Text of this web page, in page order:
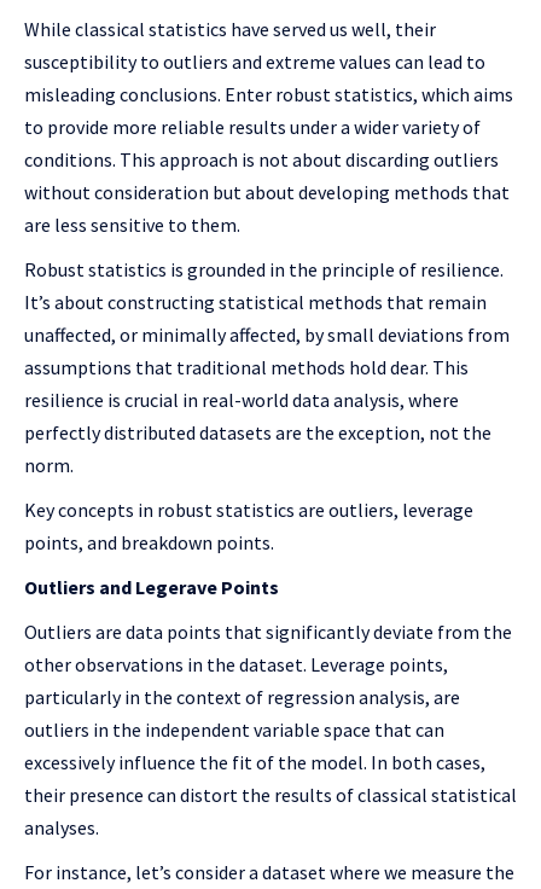
While classical statistics have served us well, their
susceptibility to outliers and extreme values can lead to
misleading conclusions. Enter robust statistics, which aims
to provide more reliable results under a wider variety of
conditions. This approach is not about discarding outliers
without consideration but about developing methods that
are less sensitive to them.
Robust statistics is grounded in the principle of resilience.
It’s about constructing statistical methods that remain
unaffected, or minimally affected, by small deviations from
assumptions that traditional methods hold dear. This
resilience is crucial in real-world data analysis, where
perfectly distributed datasets are the exception, not the
norm.
Key concepts in robust statistics are outliers, leverage
points, and breakdown points.
Outliers and Legerave Points
Outliers are data points that significantly deviate from the
other observations in the dataset. Leverage points,
particularly in the context of regression analysis, are
outliers in the independent variable space that can
excessively influence the fit of the model. In both cases,
their presence can distort the results of classical statistical
analyses.
For instance, let’s consider a dataset where we measure the